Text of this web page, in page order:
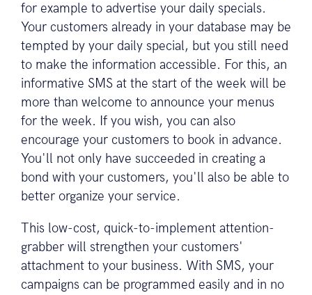
for example to advertise your daily specials.
Your customers already in your database may be
tempted by your daily special, but you still need
to make the information accessible. For this, an
informative SMS at the start of the week will be
more than welcome to announce your menus
for the week. If you wish, you can also
encourage your customers to book in advance.
You'll not only have succeeded in creating a
bond with your customers, you'll also be able to
better organize your service.
This low-cost, quick-to-implement attention-
grabber will strengthen your customers'
attachment to your business. With SMS, your
campaigns can be programmed easily and in no